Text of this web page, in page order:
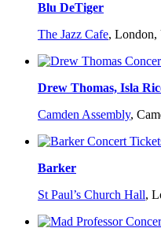
Blu DeTiger
The Jazz Cafe, London,
Drew Thomas, Isla
Camden Assembly,
Barker
St Paul’s Church Hall,